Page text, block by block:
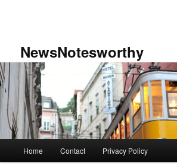
NewsNotesworthy
Home Contact Privacy Policy